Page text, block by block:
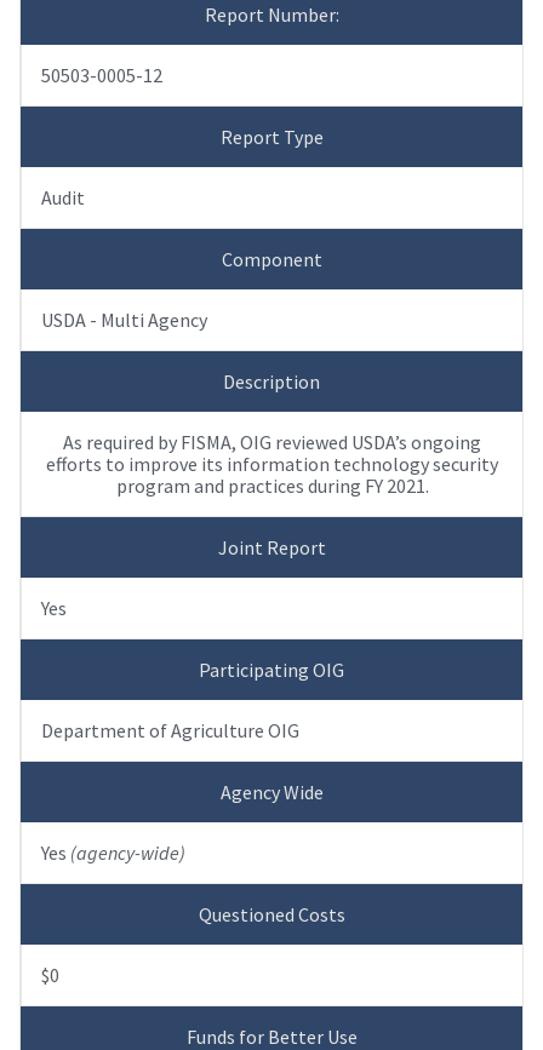
Report Number:
50503-0005-12
Report Type
Audit
Component
USDA - Multi Agency
Description
As required by FISMA, OIG reviewed USDA’s ongoing
efforts to improve its information technology security
program and practices during FY 2021.
Joint Report
Yes
Participating OIG
Department of Agriculture OIG
Agency Wide
Yes (agency-wide)
Questioned Costs
$0
Funds for Better Use